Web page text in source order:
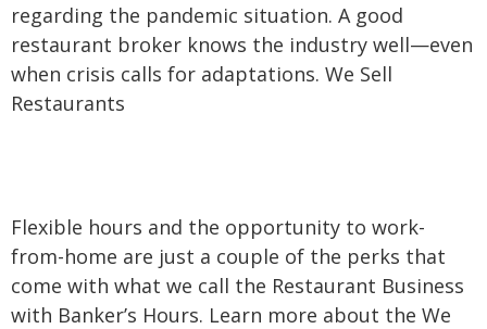
regarding the pandemic situation. A good
restaurant broker knows the industry well—even
when crisis calls for adaptations. We Sell
Restaurants
Flexible hours and the opportunity to work-
from-home are just a couple of the perks that
come with what we call the Restaurant Business
with Banker’s Hours. Learn more about the We